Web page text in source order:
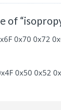
of
0x70 0x72
0x50 0x52